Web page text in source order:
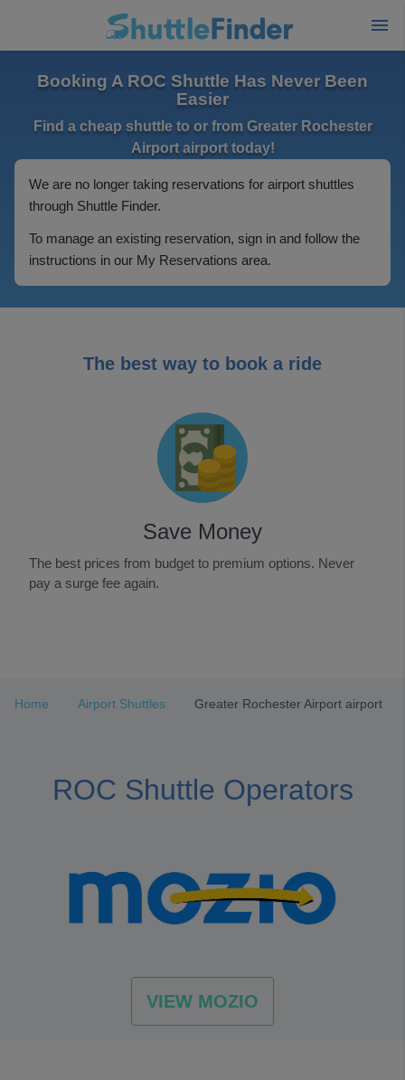
Booking A ROC Shuttle Has Never Been
Easier
Find a cheap shuttle to or from Greater Rochester
Airport airport today!
We are no longer taking reservations for airport shuttles
through Shuttle Finder.
To manage an existing reservation, sign in and follow the
instructions in our My Reservations area.
The best way to book a ride
Save Money
The best prices from budget to premium options. Never
pay a surge fee again.
3
Home Airport Shuttles Greater Rochester Airport airport
ROC Shuttle Operators
VIEW MOZIO